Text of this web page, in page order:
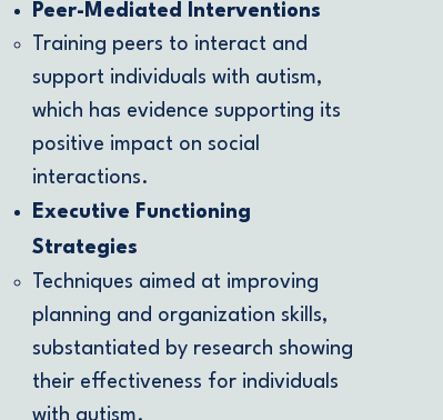
Peer-Mediated Interventions
Training peers to interact and
support individuals with autism,
which has evidence supporting its
positive impact on social
interactions.
Executive Functioning
Strategies
Techniques aimed at improving
planning and organization skills,
substantiated by research showing
their effectiveness for individuals
with autism.